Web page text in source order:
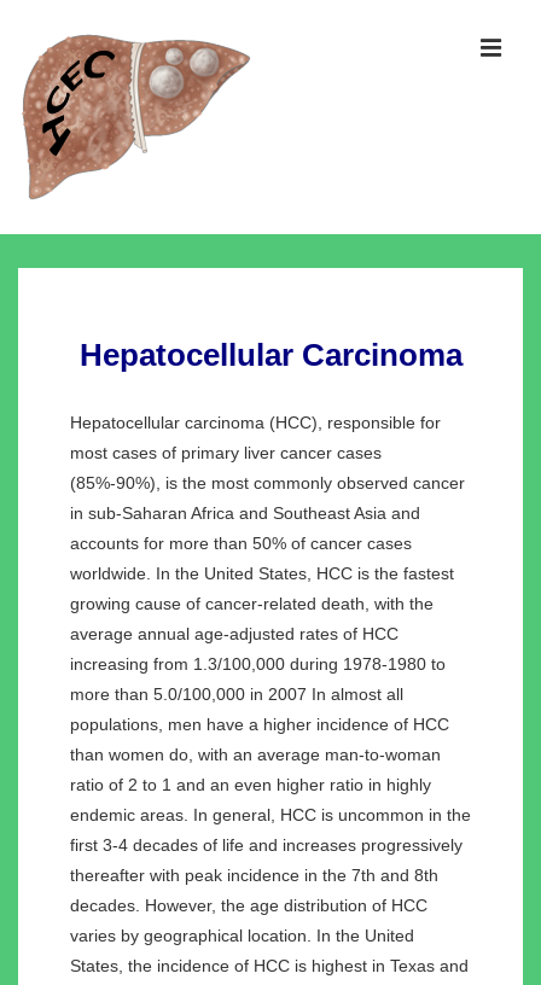
Main
Content
Hepatocellular Carcinoma
Hepatocellular carcinoma (HCC), responsible for
most cases of primary liver cancer cases
(85%-90%), is the most commonly observed cancer
in sub-Saharan Africa and Southeast Asia and
accounts for more than 50% of cancer cases
worldwide. In the United States, HCC is the fastest
growing cause of cancer-related death, with the
average annual age-adjusted rates of HCC
increasing from 1.3/100,000 during 1978-1980 to
more than 5.0/100,000 in 2007 In almost all
populations, men have a higher incidence of HCC
than women do, with an average man-to-woman
ratio of 2 to 1 and an even higher ratio in highly
endemic areas. In general, HCC is uncommon in the
first 3-4 decades of life and increases progressively
thereafter with peak incidence in the 7th and 8th
decades. However, the age distribution of HCC
varies by geographical location. In the United
States, the incidence of HCC is highest in Texas and